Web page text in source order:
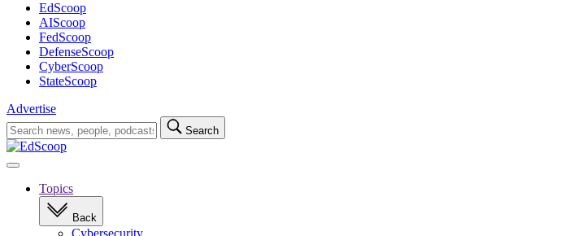
EdScoop
AIScoop
FedScoop
DefenseScoop
CyberScoop
StateScoop
Advertise
Search
for:
Search
Open
navigationTopics
Back
Cybersecurity